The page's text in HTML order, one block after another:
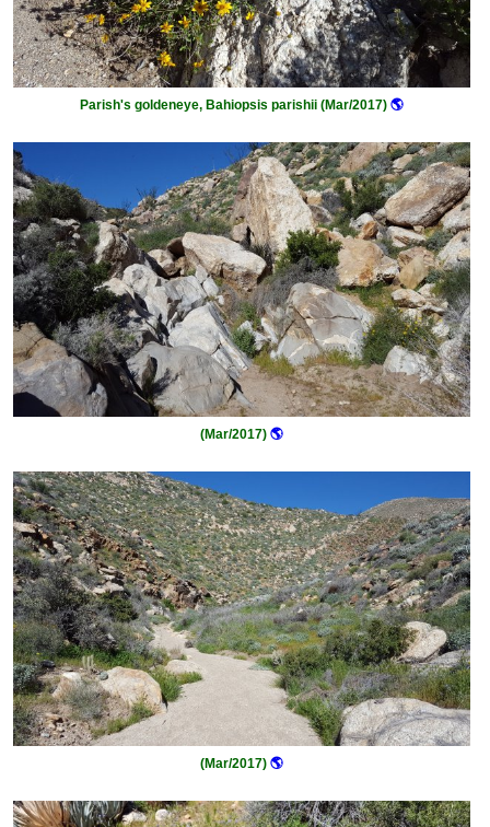
Parish's goldeneye, Bahiopsis parishii (Mar/2017) 🌎
(Mar/2017) 🌎
(Mar/2017) 🌎